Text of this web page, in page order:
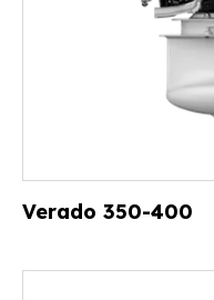
Verado 350-400